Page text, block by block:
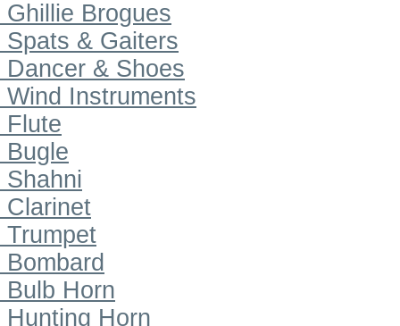
Ghillie Brogues
Spats & Gaiters
Dancer & Shoes
Wind Instruments
Flute
Bugle
Shahni
Clarinet
Trumpet
Bombard
Bulb Horn
Hunting Horn